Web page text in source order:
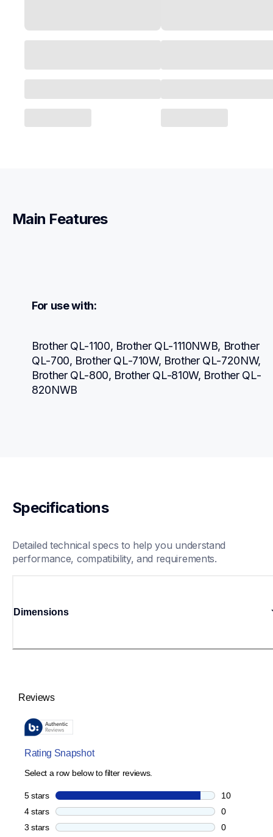
Main Features
For use with:
Brother QL-1100, Brother QL-1110NWB, Brother
QL-700, Brother QL-710W, Brother QL-720NW,
Brother QL-800, Brother QL-810W, Brother QL-
820NWB
Specifications
Detailed technical specs to help you understand
performance, compatibility, and requirements.
Dimensions